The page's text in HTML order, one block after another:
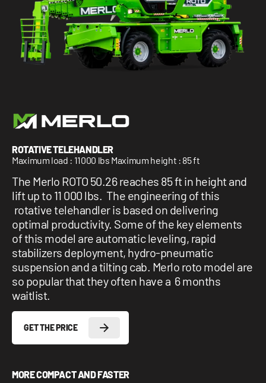
1 877-641-8355
CONTACT US
ROTATIVE TELEHANDLER
Maximum load : 11000 lbs Maximum height : 85 ft
The Merlo ROTO 50.26 reaches 85 ft in height and
lift up to 11 000 lbs. The engineering of this
rotative telehandler is based on delivering
optimal productivity. Some of the key elements
of this model are automatic leveling, rapid
stabilizers deployment, hydro-pneumatic
suspension and a tilting cab. Merlo roto model are
so popular that they often have a 6 months
waitlist.
GET THE PRICE
MORE COMPACT AND FASTER